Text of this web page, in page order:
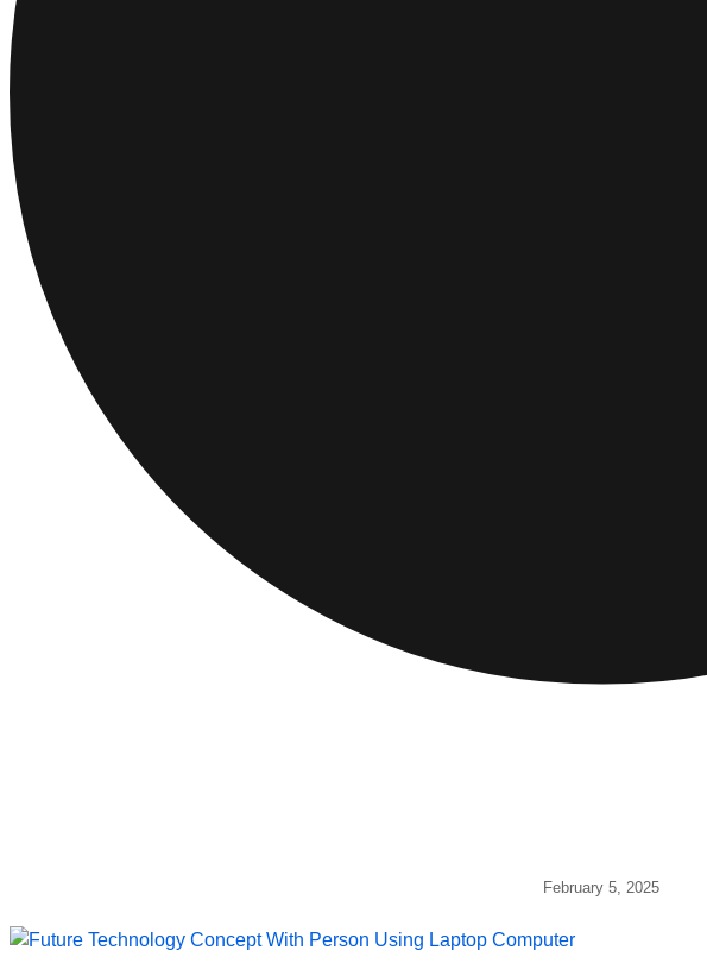
February 5, 2025